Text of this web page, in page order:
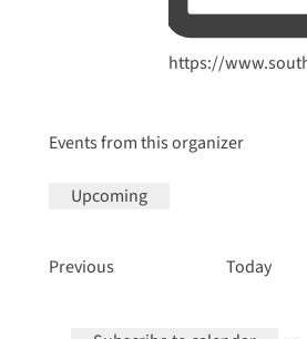
Website
https://
Events from this organizer
Upcoming
PreviousEvents Today